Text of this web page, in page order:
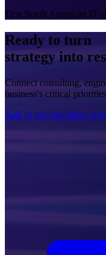
First South American IT
Ready to turn
strategy into
Connect consulting,
business's critical
Talk to our specialists